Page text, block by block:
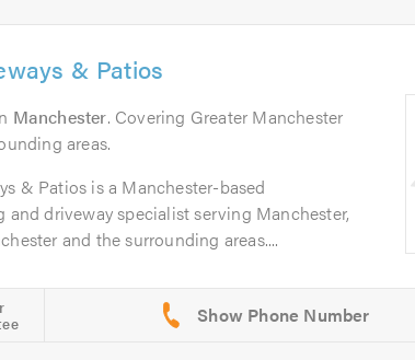
& Patios
Manchester. Covering Greater Manchester
areas.
& Patios is a Manchester-based
and driveway specialist serving Manchester,
and the surrounding areas....